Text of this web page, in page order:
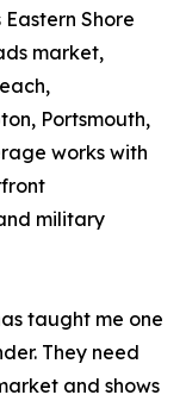
Shore
market,
Portsmouth,
works with
military
taught me one
They need
and shows